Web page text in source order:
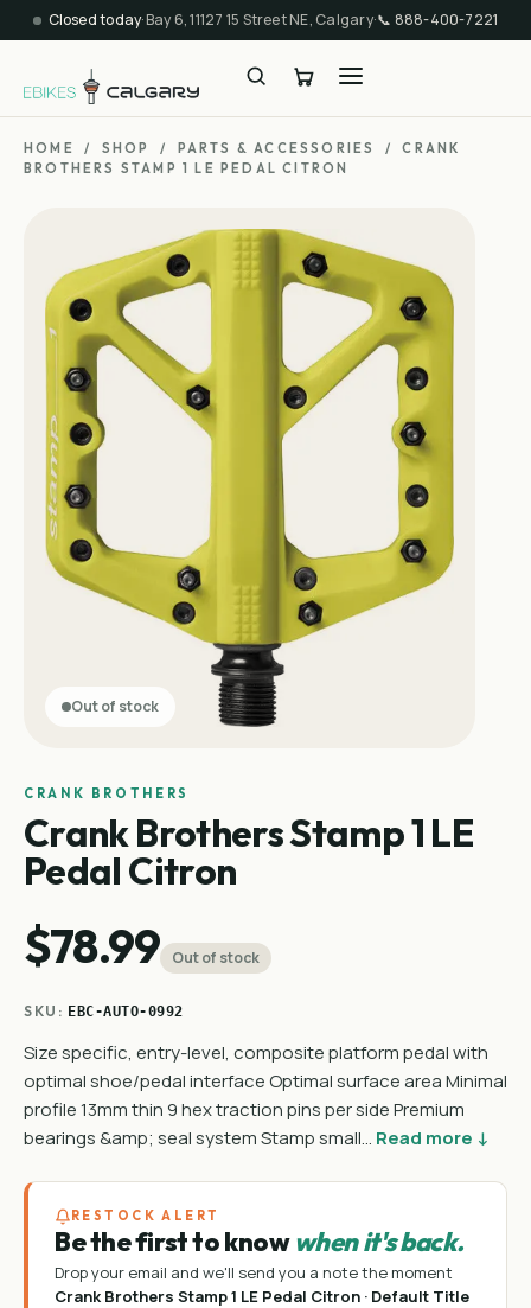
Closed today·Bay 6, 11127 15 Street NE, Calgary·📞 888-400-7221
HOME / SHOP / PARTS & ACCESSORIES /
CRANK
BROTHERS STAMP 1 LE PEDAL CITRON
Out of stock
CRANK BROTHERS
Crank Brothers Stamp 1 LE
Pedal Citron
$78.99 Out of stock
SKU: EBC-AUTO-0992
Size specific, entry-level, composite platform pedal with
optimal shoe/pedal interface Optimal surface area Minimal
profile 13mm thin 9 hex traction pins per side Premium
bearings &amp; seal system Stamp small… Read more ↓
RESTOCK ALERT
Be the first to knowwhen it's back.
Drop your email and we'll send you a note the moment
Crank Brothers Stamp 1 LE Pedal Citron · Default Title